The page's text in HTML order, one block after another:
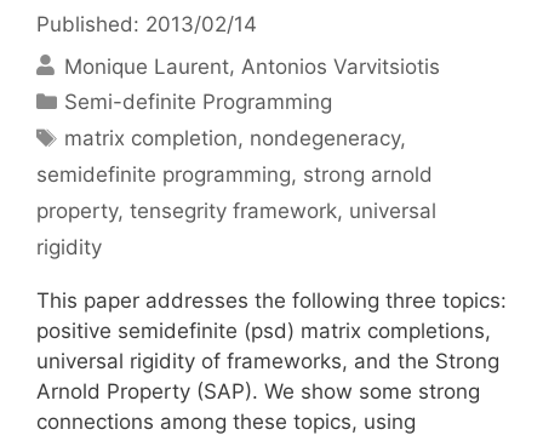
Published: 2013/02/14
Monique Laurent Antonios Varvitsiotis
Categories
Semi-definite Programming
Tags
matrix completion, nondegeneracy,
semidefinite programming, strong arnold
property, tensegrity framework, universal
rigidity
This paper addresses the following three topics:
positive semidefinite (psd) matrix completions,
universal rigidity of frameworks, and the Strong
Arnold Property (SAP). We show some strong
connections among these topics, using